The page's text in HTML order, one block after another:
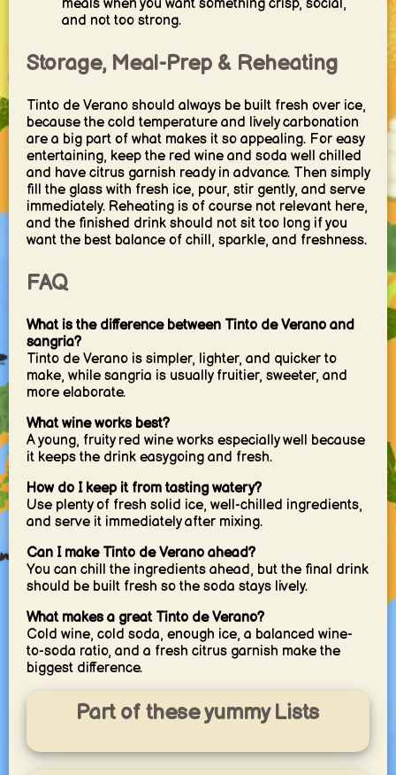
meals when you want something crisp, social,
and not too strong.
Storage, Meal-Prep & Reheating
Tinto de Verano should always be built fresh over ice,
because the cold temperature and lively carbonation
are a big part of what makes it so appealing. For easy
entertaining, keep the red wine and soda well chilled
and have citrus garnish ready in advance. Then simply
fill the glass with fresh ice, pour, stir gently, and serve
immediately. Reheating is of course not relevant here,
and the finished drink should not sit too long if you
want the best balance of chill, sparkle, and freshness.
FAQ
What is the difference between Tinto de Verano and
sangria?
Tinto de Verano is simpler, lighter, and quicker to
make, while sangria is usually fruitier, sweeter, and
more elaborate.
What wine works best?
A young, fruity red wine works especially well because
it keeps the drink easygoing and fresh.
How do I keep it from tasting watery?
Use plenty of fresh solid ice, well-chilled ingredients,
and serve it immediately after mixing.
Can I make Tinto de Verano ahead?
You can chill the ingredients ahead, but the final drink
should be built fresh so the soda stays lively.
What makes a great Tinto de Verano?
Cold wine, cold soda, enough ice, a balanced wine-
to-soda ratio, and a fresh citrus garnish make the
biggest difference.
Part of these yummy Lists